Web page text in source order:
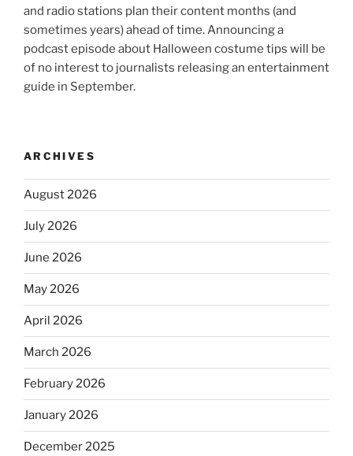
and radio stations plan their content months (and
sometimes years) ahead of time. Announcing a
podcast episode about Halloween costume tips will be
of no interest to journalists releasing an entertainment
guide in September.
ARCHIVES
August 2026
July 2026
June 2026
May 2026
April 2026
March 2026
February 2026
January 2026
December 2025